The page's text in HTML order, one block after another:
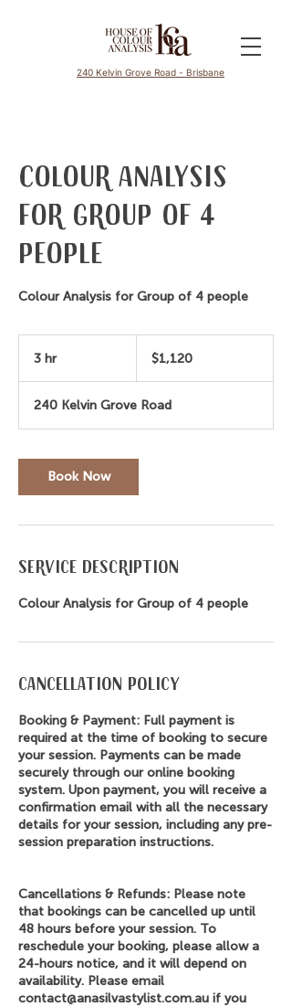
240 Kelvin Grove Road - Brisbane
Colour Analysis
for Group of 4
people
Colour Analysis for Group of 4 people
3 hr3
Australian
dollars$1,120
240 Kelvin Grove Road
Book Now
Service Description
Colour Analysis for Group of 4 people
Cancellation Policy
Booking & Payment: Full payment is
required at the time of booking to secure
your session. Payments can be made
securely through our online booking
system. Upon payment, you will receive a
confirmation email with all the necessary
details for your session, including any pre-
session preparation instructions.
Cancellations & Refunds: Please note
that bookings can be cancelled up until
48 hours before your session. To
reschedule your booking, please allow a
24-hours notice, and it will depend on
availability. Please email
contact@anasilvastylist.com.au if you